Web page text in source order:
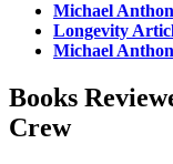
Michael
Longevity
Michael
Books
Crew